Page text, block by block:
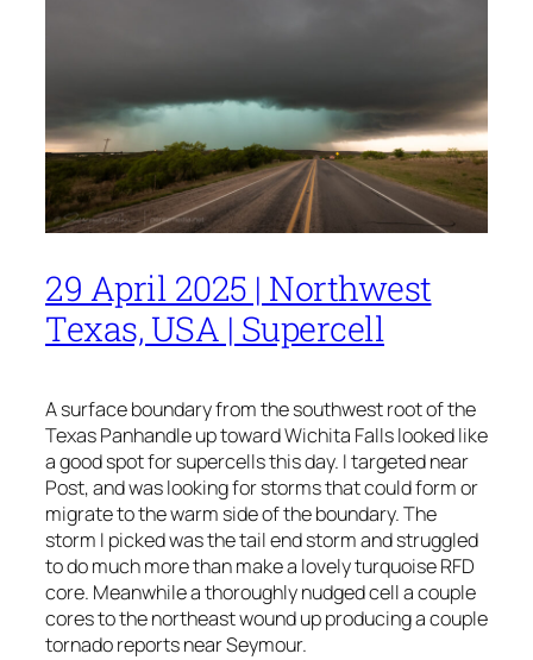
29 April 2025 | Northwest
Texas, USA | Supercell
A surface boundary from the southwest root of the
Texas Panhandle up toward Wichita Falls looked like
a good spot for supercells this day. I targeted near
Post, and was looking for storms that could form or
migrate to the warm side of the boundary. The
storm I picked was the tail end storm and struggled
to do much more than make a lovely turquoise RFD
core. Meanwhile a thoroughly nudged cell a couple
cores to the northeast wound up producing a couple
tornado reports near Seymour.